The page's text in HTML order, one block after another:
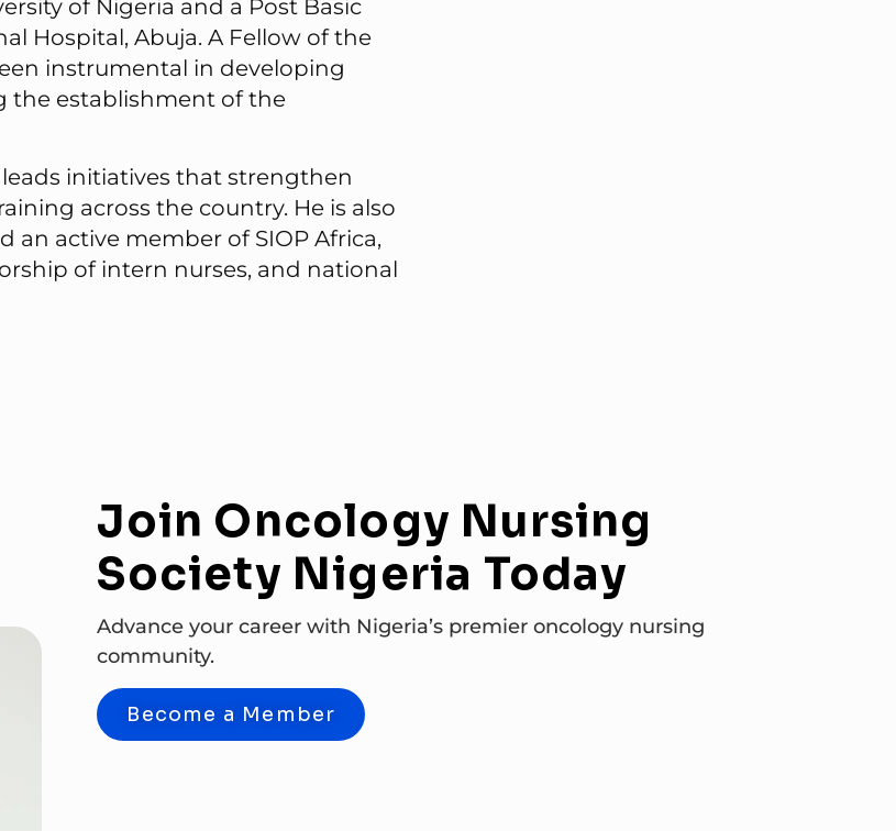
of Nigeria and a Post Basic
Hospital, Abuja. A Fellow of the
instrumental in developing
the establishment of the
initiatives that strengthen
across the country. He is also
an active member of SIOP Africa,
of intern nurses, and national
Join Oncology Nursing
Society Nigeria Today
Advance your career with Nigeria’s premier oncology nursing
community.
Become a Member